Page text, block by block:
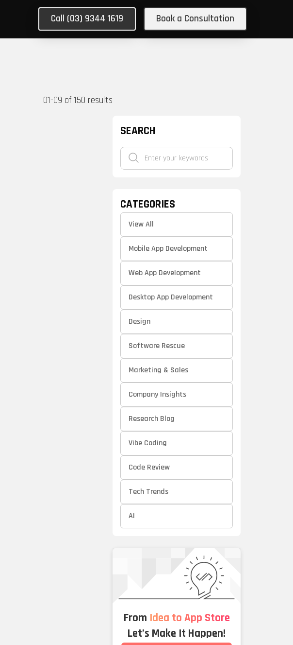
Call (03) 9344 1619 Book a Consultation
01-09 of 150 results
SEARCH
CATEGORIES
View All
Mobile App Development
Web App Development
Desktop App Development
Design
Software Rescue
Marketing & Sales
Company Insights
Research Blog
Vibe Coding
Code Review
Tech Trends
AI
From Idea to App Store
Let’s Make It Happen!